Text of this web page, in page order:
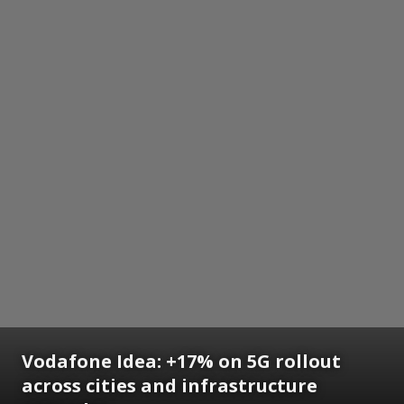
Vodafone Idea: +17% on 5G rollout
across cities and infrastructure